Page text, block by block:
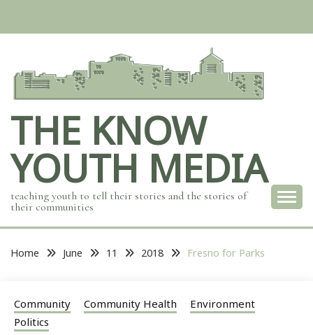
THE KNOW
YOUTH MEDIA
teaching youth to tell their stories and the stories of
their communities
Home June 11 2018 Fresno for Parks
Community Community Health
Environment
Politics